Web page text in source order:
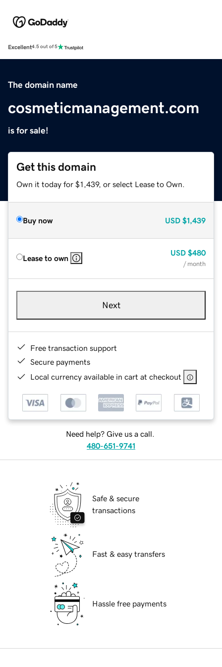
Excellent4.5 out of 5
The domain name
cosmeticmanagement.com
is for sale!
Get this domain
Own it today for $1,439, or select Lease to Own.
Buy now USD $1,439
Lease to own
USD $480
/ month
Next
Free transaction support
Secure payments
Local currency available in cart at checkout
Need help? Give us a call.
480-651-9741
Safe & secure
transactions
Fast & easy transfers
Hassle free payments